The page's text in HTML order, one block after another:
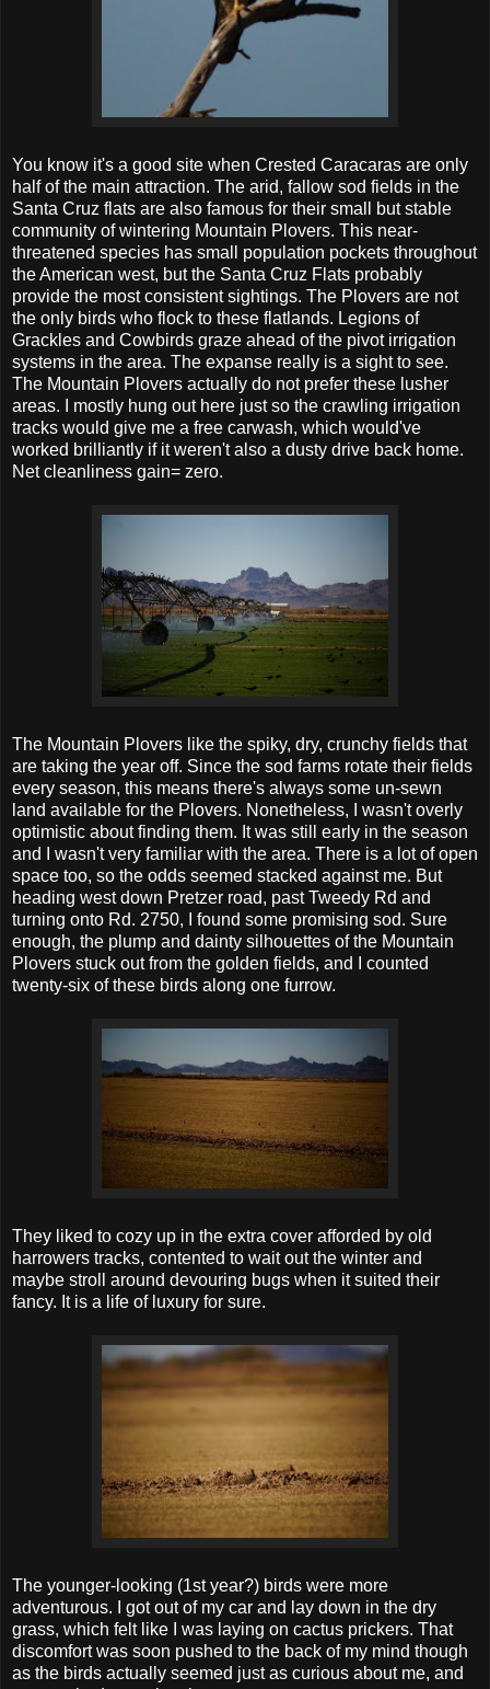
You know it's a good site when Crested Caracaras are only
half of the main attraction. The arid, fallow sod fields in the
Santa Cruz flats are also famous for their small but stable
community of wintering Mountain Plovers. This near-
threatened species has small population pockets throughout
the American west, but the Santa Cruz Flats probably
provide the most consistent sightings. The Plovers are not
the only birds who flock to these flatlands. Legions of
Grackles and Cowbirds graze ahead of the pivot irrigation
systems in the area. The expanse really is a sight to see.
The Mountain Plovers actually do not prefer these lusher
areas. I mostly hung out here just so the crawling irrigation
tracks would give me a free carwash, which would've
worked brilliantly if it weren't also a dusty drive back home.
Net cleanliness gain= zero.
The Mountain Plovers like the spiky, dry, crunchy fields that
are taking the year off. Since the sod farms rotate their fields
every season, this means there's always some un-sewn
land available for the Plovers. Nonetheless, I wasn't overly
optimistic about finding them. It was still early in the season
and I wasn't very familiar with the area. There is a lot of open
space too, so the odds seemed stacked against me. But
heading west down Pretzer road, past Tweedy Rd and
turning onto Rd. 2750, I found some promising sod. Sure
enough, the plump and dainty silhouettes of the Mountain
Plovers stuck out from the golden fields, and I counted
twenty-six of these birds along one furrow.
They liked to cozy up in the extra cover afforded by old
harrowers tracks, contented to wait out the winter and
maybe stroll around devouring bugs when it suited their
fancy. It is a life of luxury for sure.
The younger-looking (1st year?) birds were more
adventurous. I got out of my car and lay down in the dry
grass, which felt like I was laying on cactus prickers. That
discomfort was soon pushed to the back of my mind though
as the birds actually seemed just as curious about me, and